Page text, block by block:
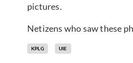
pictures.
Netizens who saw these
KPLG UIE